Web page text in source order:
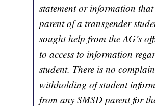
statement or information
parent of a transgender
sought help from the AG’s
to access to information
student. There is no
withholding of student
from any SMSD parent for